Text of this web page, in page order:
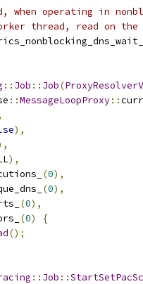
operating in
thread, read on
:: Job :: Job(
::MessageLoopProxy::
),
),
(0),
(0),
(0),
(0)
{
();
:: Job ::